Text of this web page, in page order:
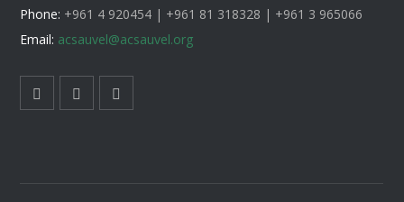
Phone: +961 4 920454 | +961 81 318328 | +961 3 965066
Email: acsauvel@acsauvel.org